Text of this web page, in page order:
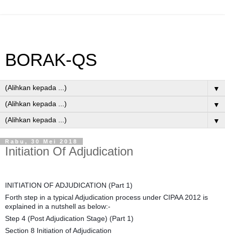
BORAK-QS
▼
▼
▼
Rabu, 30 Mei 2018
Initiation Of Adjudication
INITIATION OF ADJUDICATION (Part 1)
Forth step in a typical Adjudication process under CIPAA 2012 is
explained in a nutshell as below:-
Step 4 (Post Adjudication Stage) (Part 1)
Section 8 Initiation of Adjudication